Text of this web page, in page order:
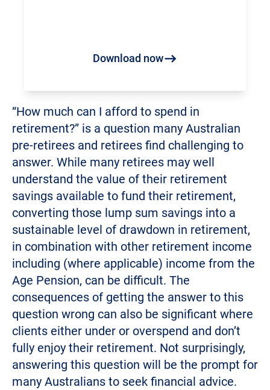
Download now
“How much can I afford to spend in
retirement?” is a question many Australian
pre-retirees and retirees find challenging to
answer. While many retirees may well
understand the value of their retirement
savings available to fund their retirement,
converting those lump sum savings into a
sustainable level of drawdown in retirement,
in combination with other retirement income
including (where applicable) income from the
Age Pension, can be difficult. The
consequences of getting the answer to this
question wrong can also be significant where
clients either under or overspend and don’t
fully enjoy their retirement. Not surprisingly,
answering this question will be the prompt for
many Australians to seek financial advice.